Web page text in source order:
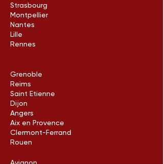
Strasbourg
Montpellier
Nantes
Lille
Rennes
Grenoble
Reims
Saint Etienne
Dijon
Angers
Aix en Provence
Clermont-Ferrand
Rouen